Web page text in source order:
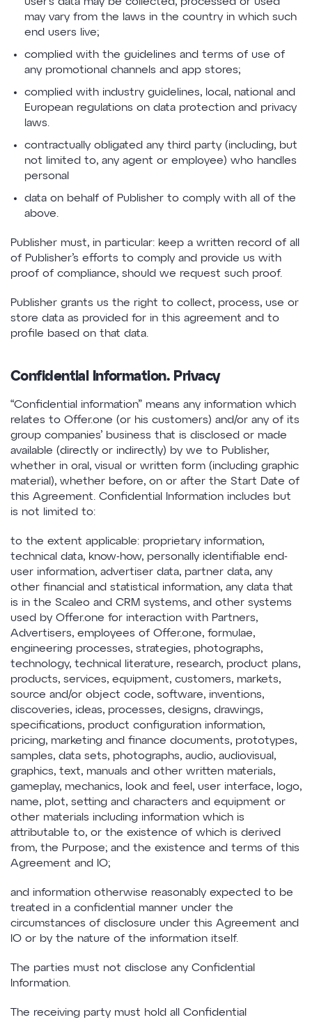
may vary from the laws in the country in which such
end users live;
complied with the guidelines and terms of use of
any promotional channels and app stores;
complied with industry guidelines, local, national and
European regulations on data protection and privacy
laws.
contractually obligated any third party (including, but
not limited to, any agent or employee) who handles
personal
data on behalf of Publisher to comply with all of the
above.
Publisher must, in particular: keep a written record of all
of Publisher’s efforts to comply and provide us with
proof of compliance, should we request such proof.
Publisher grants us the right to collect, process, use or
store data as provided for in this agreement and to
profile based on that data.
Confidential Information. Privacy
“Confidential information” means any information which
relates to Offer.one (or his customers) and/or any of its
group companies’ business that is disclosed or made
available (directly or indirectly) by we to Publisher,
whether in oral, visual or written form (including graphic
material), whether before, on or after the Start Date of
this Agreement. Confidential Information includes but
is not limited to:
to the extent applicable: proprietary information,
technical data, know-how, personally identifiable end-
user information, advertiser data, partner data, any
other financial and statistical information, any data that
is in the Scaleo and CRM systems, and other systems
used by Offer.one for interaction with Partners,
Advertisers, employees of Offer.one, formulae,
engineering processes, strategies, photographs,
technology, technical literature, research, product plans,
products, services, equipment, customers, markets,
source and/or object code, software, inventions,
discoveries, ideas, processes, designs, drawings,
specifications, product configuration information,
pricing, marketing and finance documents, prototypes,
samples, data sets, photographs, audio, audiovisual,
graphics, text, manuals and other written materials,
gameplay, mechanics, look and feel, user interface, logo,
name, plot, setting and characters and equipment or
other materials including information which is
attributable to, or the existence of which is derived
from, the Purpose; and the existence and terms of this
Agreement and IO;
and information otherwise reasonably expected to be
treated in a confidential manner under the
circumstances of disclosure under this Agreement and
IO or by the nature of the information itself.
The parties must not disclose any Confidential
Information.
The receiving party must hold all Confidential